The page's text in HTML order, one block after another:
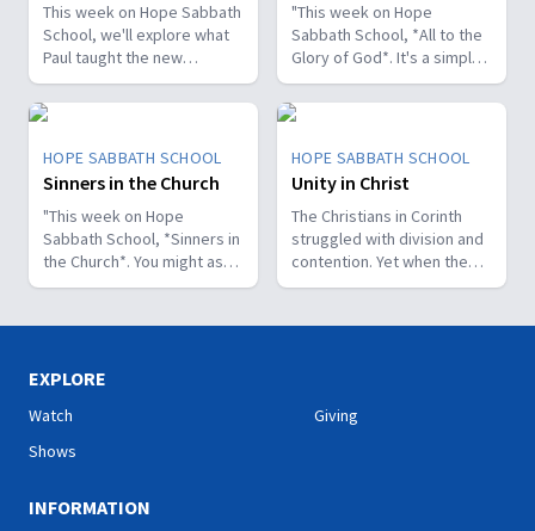
This week on Hope Sabbath
School, we'll explore what
Paul taught the new
Christians in Corinth about
spiritual gifts. Some wanted
one gift, while others
desired another. But we'll
discover that the Holy Spirit
is the One Who decides
which gifts to give to each
believer. As we learn to
identify and use our gifts
for God's glory, we can
to others. Join us this week
"This week on Hope
Sabbath School, *All to the
Glory of God*. It's a simple
but life-changing principle.
The apostle Paul said, I
don't want to be a
stumbling block; I want to
help people find a saving
relationship with Jesus.
Whether we eat, drink, or
do anything else, we are
called to do it all to the
glory of God. Join us this
study on Hope Sabbath
HOPE SABBATH SCHOOL
Sinners in the Church
"This week on Hope
Sabbath School, *Sinners in
the Church*. You might ask,
what's that all about? The
some serious challenges,
believers of a wonderful
some of you, but you were
week for this encouraging
HOPE SABBATH SCHOOL
Unity in Christ
The Christians in Corinth
struggled with division and
contention. Yet when the
apostle Paul wrote to them,
perfectly united. How is
in Jesus Christ. Join us for
EXPLORE
Watch
Shows
Giving
INFORMATION